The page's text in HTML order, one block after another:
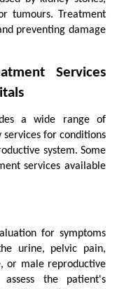
tumours. Treatment
preventing damage
Services
a wide range of
for conditions
system. Some
services available
for symptoms
urine, pelvic pain,
or male reproductive
assess the patient's